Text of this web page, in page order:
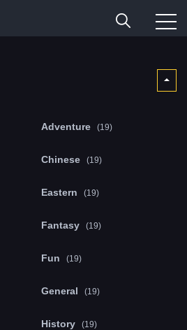
Adventure (19)
Chinese (19)
Eastern (19)
Fantasy (19)
Fun (19)
General (19)
History (19)